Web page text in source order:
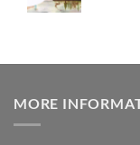
MORE